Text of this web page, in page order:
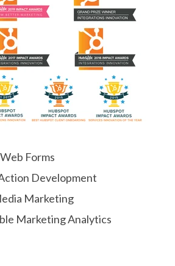
Forms
Development
Marketing
Marketing Analytics